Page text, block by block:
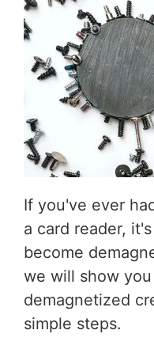
If you've ever
a card reader,
become
we will show
demagnetized
simple steps.